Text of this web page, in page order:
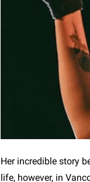
Her incredible story
life, however, in